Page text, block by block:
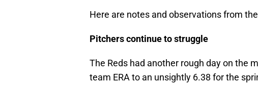
Here are notes and observations from
Pitchers continue to struggle
The Reds had another rough day on the
team ERA to an unsightly 6.38 for the